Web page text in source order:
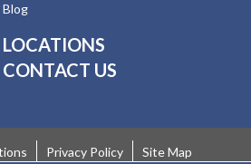
Blog
LOCATIONS
CONTACT US
Privacy Policy Site Map